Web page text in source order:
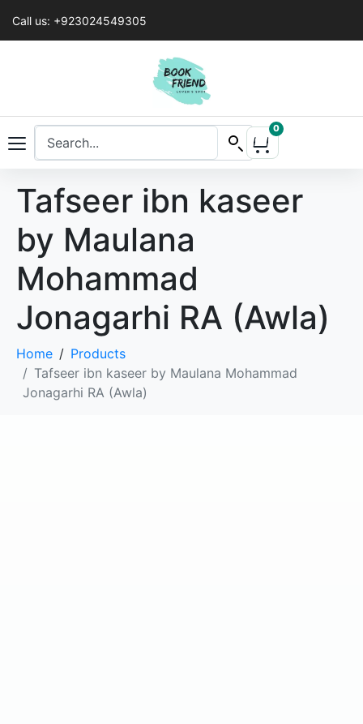
Call us: +923024549305
0
Tafseer ibn kaseer
by Maulana
Mohammad
Jonagarhi RA (Awla)
Home
Products
Tafseer ibn kaseer by Maulana Mohammad
Jonagarhi RA (Awla)